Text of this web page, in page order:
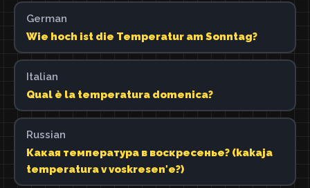
German
Wie hoch ist die Temperatur am Sonntag?
Italian
Qual è la temperatura domenica?
Russian
Какая температура в воскресенье? (kakaja
temperatura v voskresenʹe?)